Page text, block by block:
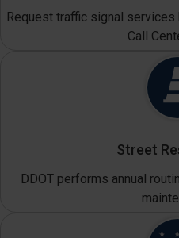
Request traffic signal
Call
Street
DDOT performs annual